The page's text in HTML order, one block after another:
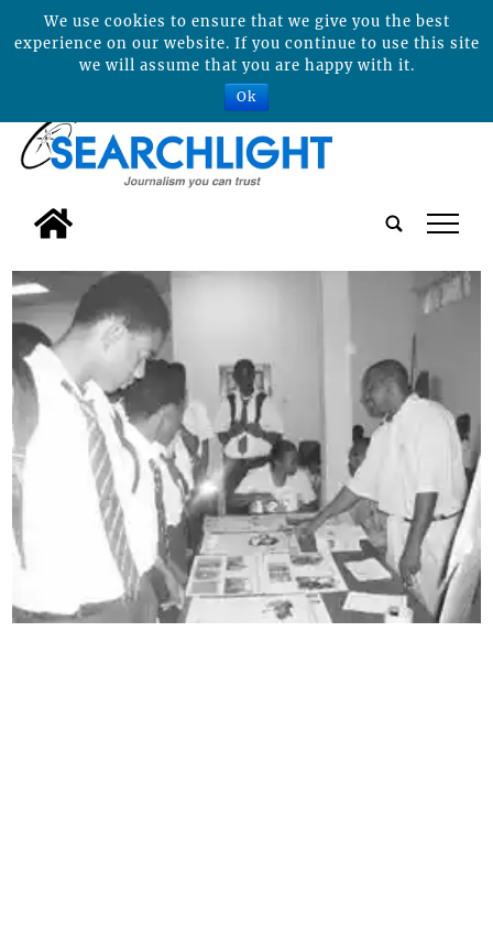
tap
We use cookies to ensure that we give you the best
experience on our website. If you continue to use this site
we will assume that you are happy with it.
Ok